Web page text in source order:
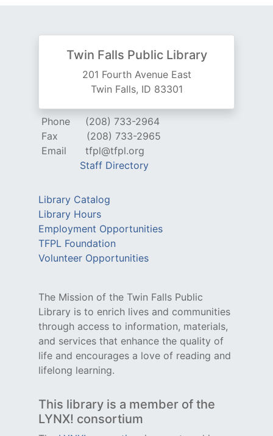
Twin Falls Public Library
201 Fourth Avenue East
Twin Falls, ID 83301
Phone
(208) 733-2964
Fax
(208) 733-2965
Email
tfpl@tfpl.org
Staff Directory
Library Catalog
Library Hours
Employment Opportunities
TFPL Foundation
Volunteer Opportunities
The Mission of the Twin Falls Public
Library is to enrich lives and communities
through access to information, materials,
and services that enhance the quality of
life and encourages a love of reading and
lifelong learning.
This library is a member of the
LYNX! consortium